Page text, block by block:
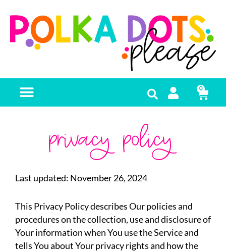
0
privacy policy
Last updated: November 26, 2024
This Privacy Policy describes Our policies and
procedures on the collection, use and disclosure of
Your information when You use the Service and
tells You about Your privacy rights and how the